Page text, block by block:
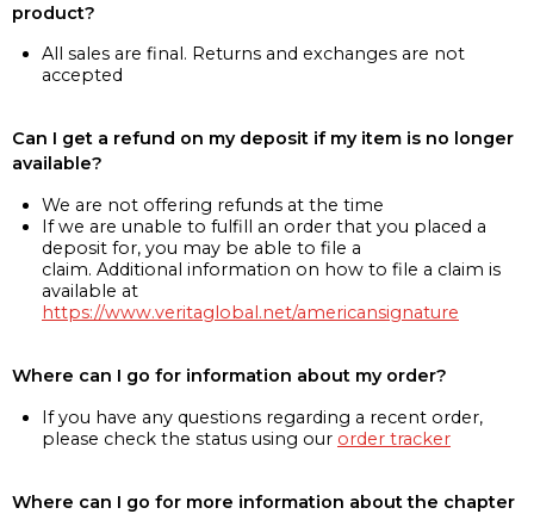
product?
All sales are final. Returns and exchanges are not
accepted
Can I get a refund on my deposit if my item is no longer
available?
We are not offering refunds at the time
If we are unable to fulfill an order that you placed a
deposit for, you may be able to file a
claim. Additional information on how to file a claim is
available at
https://www.veritaglobal.net/americansignature
Where can I go for information about my order?
If you have any questions regarding a recent order,
please check the status using our order tracker
Where can I go for more information about the chapter